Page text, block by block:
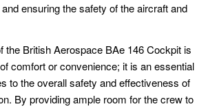
ensuring the safety of the aircraft and
the British Aerospace BAe 146 Cockpit is
comfort or convenience; it is an essential
to the overall safety and effectiveness of
By providing ample room for the crew to